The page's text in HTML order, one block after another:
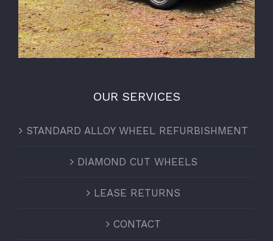
OUR SERVICES
STANDARD ALLOY WHEEL REFURBISHMENT
DIAMOND CUT WHEELS
LEASE RETURNS
CONTACT